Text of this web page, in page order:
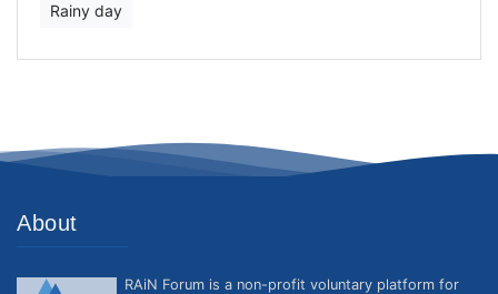
Rainy day
About
RAiN Forum is a non-profit voluntary platform for